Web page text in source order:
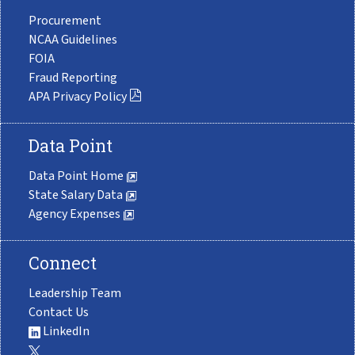
Procurement
NCAA Guidelines
FOIA
Fraud Reporting
APA Privacy Policy
Data Point
Data Point Home
State Salary Data
Agency Expenses
Connect
Leadership Team
Contact Us
LinkedIn